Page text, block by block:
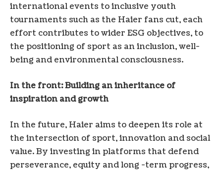
international events to inclusive youth
tournaments such as the Haier fans cut, each
effort contributes to wider ESG objectives, to
the positioning of sport as an inclusion, well-
being and environmental consciousness.
In the front: Building an inheritance of
inspiration and growth
In the future, Haier aims to deepen its role at
the intersection of sport, innovation and social
value. By investing in platforms that defend
perseverance, equity and long -term progress,